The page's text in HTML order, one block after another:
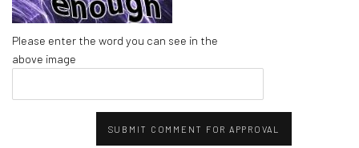
Please enter the word you can see in the
above image
SUBMIT COMMENT FOR APPROVAL